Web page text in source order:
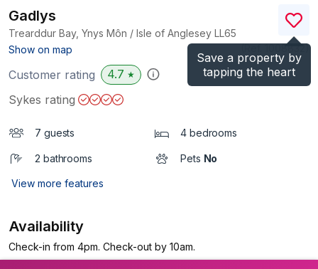
Save a property by
tapping the heart
Gadlys
Trearddur Bay, Ynys Môn / Isle of Anglesey LL65
Show on map
)
Customer rating 4.7 ★
Sykes rating
7 guests 4 bedrooms
2 bathrooms Pets No
View more features
Availability
Check-in from 4pm. Check-out by 10am.